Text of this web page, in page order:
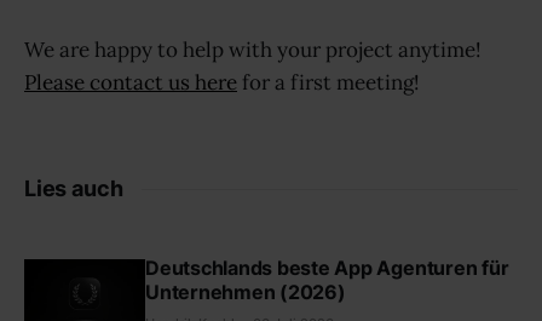
We are happy to help with your project anytime!
Please contact us here for a first meeting!
Lies auch
Deutschlands beste App Agenturen für
Unternehmen (2026)